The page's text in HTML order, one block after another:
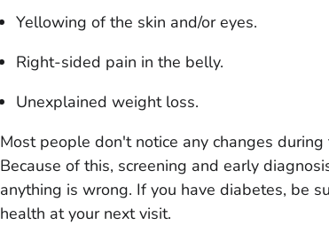
Yellowing of the skin and/or eyes.
Right-sided pain in the belly.
Unexplained weight loss.
Most people don't notice any changes
Because of this, screening and early
anything is wrong. If you have diabetes, be
health at your next visit.